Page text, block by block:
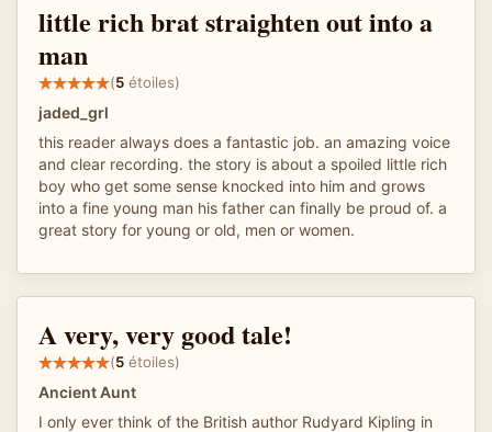
little rich brat straighten out into a
man
(5 étoiles)
jaded_grl
this reader always does a fantastic job. an amazing voice
and clear recording. the story is about a spoiled little rich
boy who get some sense knocked into him and grows
into a fine young man his father can finally be proud of. a
great story for young or old, men or women.
A very, very good tale!
(5 étoiles)
Ancient Aunt
I only ever think of the British author Rudyard Kipling in